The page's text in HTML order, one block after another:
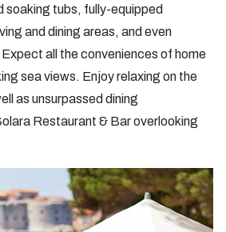
soaking tubs, fully-equipped
and dining areas, and even
all the conveniences of home
sea views. Enjoy relaxing on the
as unsurpassed dining
Restaurant & Bar overlooking